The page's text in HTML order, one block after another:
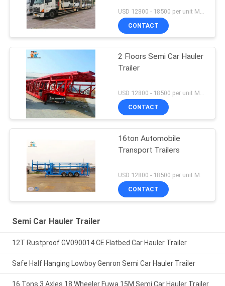
CONTACT
2 Floors Semi Car Hauler
Trailer
USD 12800 - 18500 per unit MOQ:1 unit
CONTACT
16ton Automobile
Transport Trailers
USD 12800 - 18500 per unit MOQ:1 unit
CONTACT
Semi Car Hauler Trailer
12T Rustproof GV090014 CE Flatbed Car Hauler Trailer
Safe Half Hanging Lowboy Genron Semi Car Hauler Trailer
16 Tons 3 Axles 18 Wheeler Fuwa 15M Semi Car Hauler Trailer